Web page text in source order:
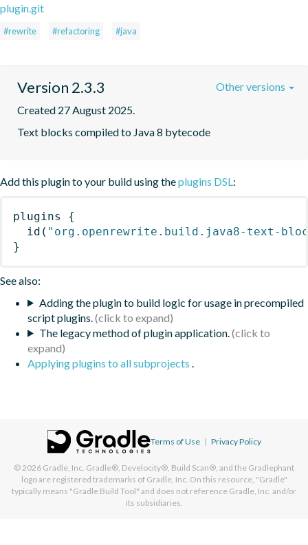
plugin.git
#rewrite #refactoring #java
Version 2.3.3
Created 27 August 2025.
Text blocks compiled to Java 8 bytecode
Other versions
Add this plugin to your build using theplugins DSL:
plugins
{
id ( "org.openrewrite.build.java8-text-
}
See also:
Adding the plugin to build logic for usage in precompiled
script plugins.
The legacy method of plugin application.
Applying plugins to all subprojects .
Terms of Use | Privacy Policy
© 2026 Gradle, Inc. Gradle®, Develocity®, Build Scan®, and the Gradlephant
logo are registered trademarks of Gradle, Inc. On this resource, "Gradle"
typically means "Gradle Build Tool" and does not reference Gradle, Inc. and/or
its subsidiaries.